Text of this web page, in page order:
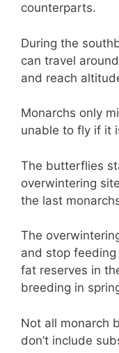
counterparts.
During the
can travel
and reach
Monarchs only
unable to fly if it
The butterflies
overwintering
the last
The
and stop
fat reserves in
breeding in
Not all monarch
don’t include